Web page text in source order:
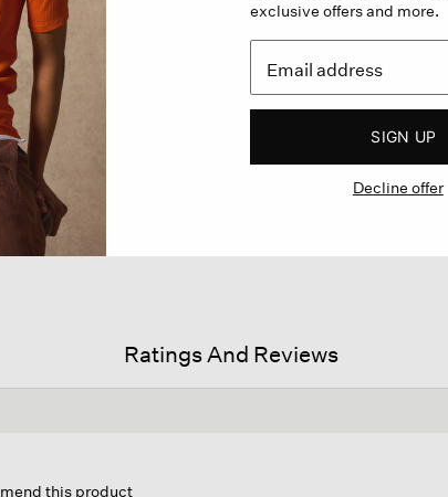
Ratings And Reviews
this product
exclusive offers and more.
SIGN UP
Decline offer